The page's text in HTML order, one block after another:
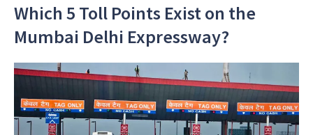
Which 5 Toll Points Exist on the
Mumbai Delhi Expressway?